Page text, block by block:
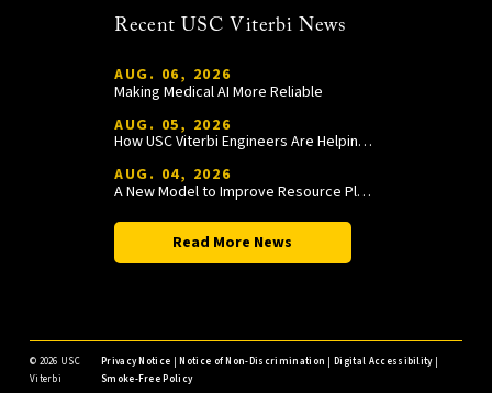
Recent USC Viterbi News
AUG. 06, 2026
Making Medical AI More Reliable
AUG. 05, 2026
How USC Viterbi Engineers Are Helping Trojan Football Gain a Competitive Edge
AUG. 04, 2026
A New Model to Improve Resource Planning and Allocation
Read More News
© 2026 USC
Viterbi
Privacy Notice |Notice of Non-Discrimination |Digital Accessibility|
Smoke-Free Policy